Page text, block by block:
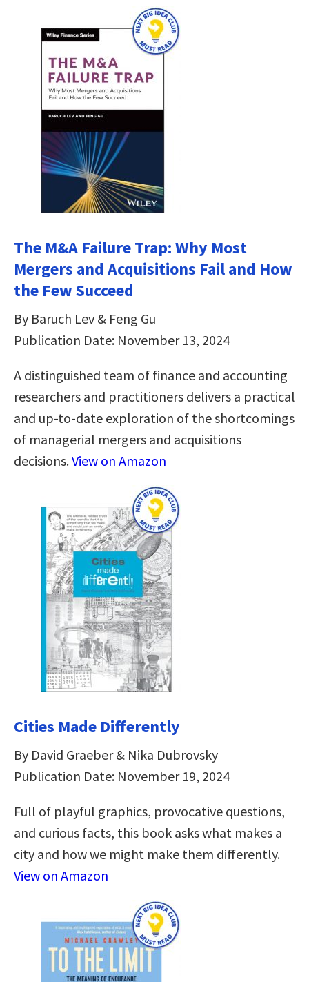
The M&A Failure Trap: Why Most
Mergers and Acquisitions Fail and How
the Few Succeed
By Baruch Lev & Feng Gu
Publication Date: November 13, 2024
A distinguished team of finance and accounting
researchers and practitioners delivers a practical
and up-to-date exploration of the shortcomings
of managerial mergers and acquisitions
decisions.View on Amazon
Cities Made Differently
By David Graeber & Nika Dubrovsky
Publication Date: November 19, 2024
Full of playful graphics, provocative questions,
and curious facts, this book asks what makes a
city and how we might make them differently.
View on Amazon